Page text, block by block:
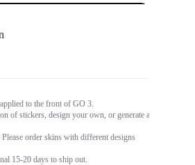
to the front of GO 3.
of stickers, design your own, or generate an
order skins with different designs
15-20 days to ship out.